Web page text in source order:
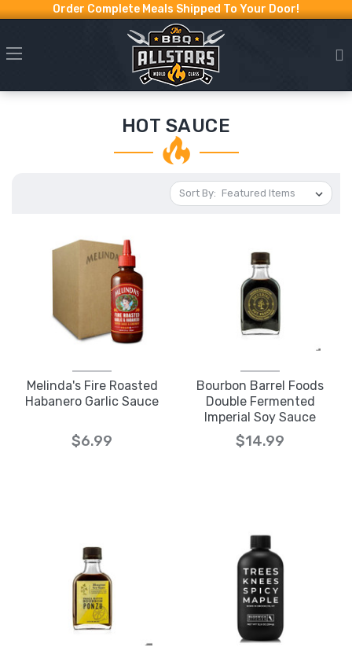
Order Complete Meals Shipped To Your Door!
HOT SAUCE
Sort By:
Melinda's Fire Roasted
Habanero Garlic Sauce
$6.99
Bourbon Barrel Foods
Double Fermented
Imperial Soy Sauce
$14.99